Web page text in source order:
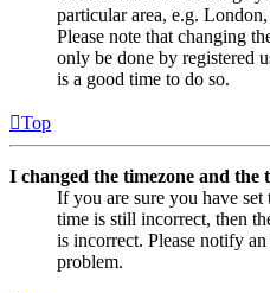
particular area, e.g.
Please note that changing
only be done by registered
is a good time to do so.
Top
I changed the timezone and the
If you are sure you have
time is still incorrect, then
is incorrect. Please notify
problem.